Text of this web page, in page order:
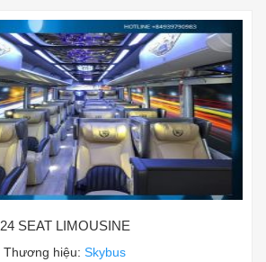
24 SEAT LIMOUSINE
Thương hiệu: Skybus